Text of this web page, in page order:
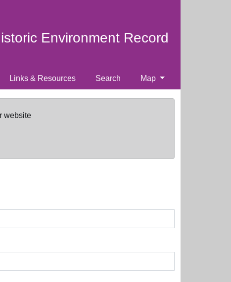
Environment Record
Links & Resources Search Map
website